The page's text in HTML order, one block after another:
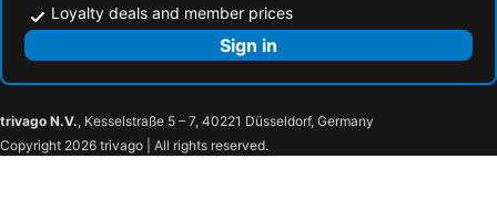
Loyalty deals and member prices
Sign in
trivago N.V., Kesselstraße 5 – 7, 40221 Düsseldorf, Germany
Copyright 2026 trivago | All rights reserved.